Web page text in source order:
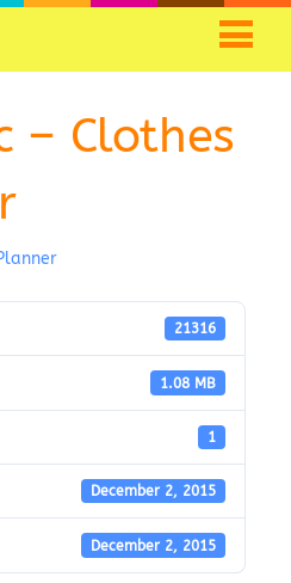
– Clothes
21316
1.08 MB
1
December 2, 2015
December 2, 2015